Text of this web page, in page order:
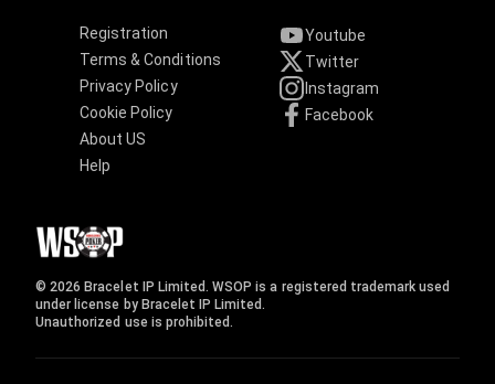
Registration
Terms & Conditions
Privacy Policy
Cookie Policy
About US
Help
Youtube
Twitter
Instagram
Facebook
© 2026 Bracelet IP Limited. WSOP is a registered trademark used
under license by Bracelet IP Limited.
Unauthorized use is prohibited.